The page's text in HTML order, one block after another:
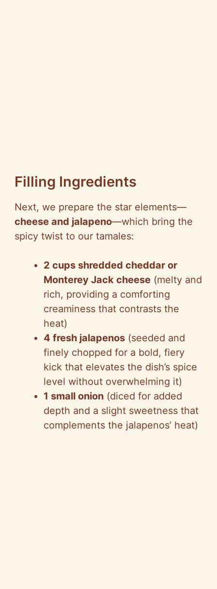
Filling Ingredients
Next, we prepare the star elements—
cheese and jalapeno—which bring the
spicy twist to our tamales:
2 cups shredded cheddar or
Monterey Jack cheese (melty and
rich, providing a comforting
creaminess that contrasts the
heat)
4 fresh jalapenos (seeded and
finely chopped for a bold, fiery
kick that elevates the dish’s spice
level without overwhelming it)
1 small onion (diced for added
depth and a slight sweetness that
complements the jalapenos’ heat)